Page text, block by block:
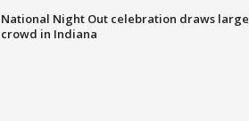
National Night Out celebration draws large
crowd in Indiana